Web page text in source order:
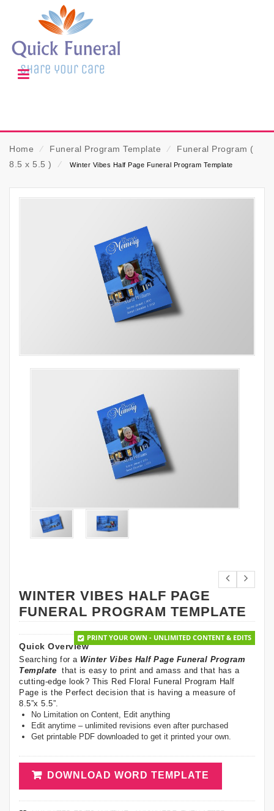
Home ⁄ Funeral Program Template ⁄
Funeral Program (
8.5 x 5.5 )
⁄ Winter Vibes Half Page Funeral Program Template
WINTER VIBES HALF PAGE
FUNERAL PROGRAM TEMPLATE
PRINT YOUR OWN - UNLIMITED CONTENT & EDITS
Quick Overview
Searching for aWinter Vibes Half Page Funeral Program
Template that is easy to print and amass and that has a
cutting-edge look? This Red Floral Funeral Program Half
Page is the Perfect decision that is having a measure of
8.5”x 5.5”.
No Limitation on Content, Edit anything
Edit anytime – unlimited revisions even after purchased
Get printable PDF downloaded to get it printed your own.
DOWNLOAD WORD TEMPLATE